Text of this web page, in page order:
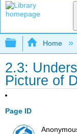
Expand/
Home
2.3:
Picture of
Page ID